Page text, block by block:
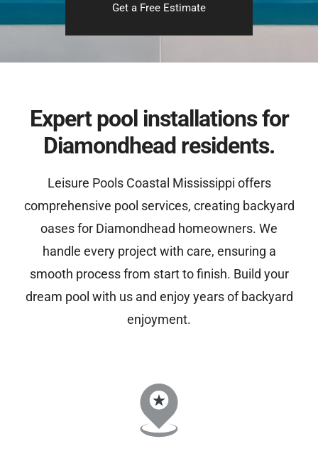
Get a Free Estimate
Expert pool installations for
Diamondhead residents.
Leisure Pools Coastal Mississippi offers
comprehensive pool services, creating backyard
oases for Diamondhead homeowners. We
handle every project with care, ensuring a
smooth process from start to finish. Build your
dream pool with us and enjoy years of backyard
enjoyment.